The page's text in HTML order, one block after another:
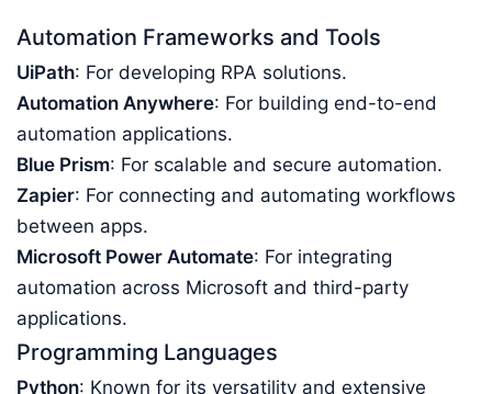
Automation Frameworks and Tools
UiPath: For developing RPA solutions.
Automation Anywhere: For building end-to-end
automation applications.
Blue Prism: For scalable and secure automation.
Zapier: For connecting and automating workflows
between apps.
Microsoft Power Automate: For integrating
automation across Microsoft and third-party
applications.
Programming Languages
Python: Known for its versatility and extensive